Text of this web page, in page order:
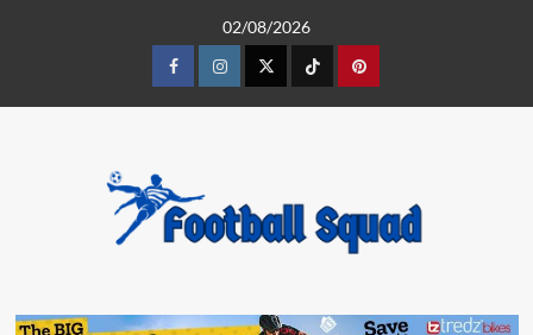
02/08/2026
FacebookInstagramTwitterTiktokPinterest